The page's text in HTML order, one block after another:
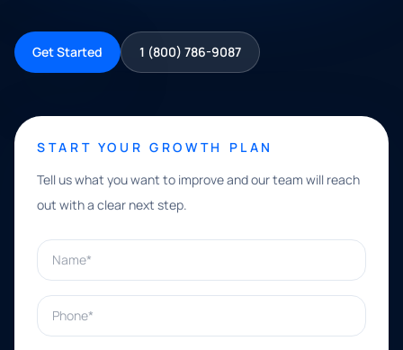
Get Started 1 (800) 786-9087
START YOUR GROWTH PLAN
Tell us what you want to improve and our team will reach
out with a clear next step.
Name*
Phone*